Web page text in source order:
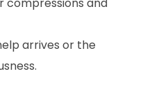
compressions and
arrives or the